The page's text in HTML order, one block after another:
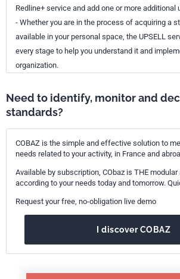
Redline+ service and add one or more additional
- Whether you are in the process of acquiring a
available in your personal space, the UPSELL
every stage to help you understand it and
organization.
Need to identify, monitor and
standards?
COBAZ is the simple and effective solution to
needs related to your activity, in France and
Available by subscription, CObaz is THE
according to your needs today and tomorrow.
Request your free, no-obligation live demo
I discover COBAZ